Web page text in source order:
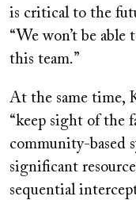
is critical to the
“We won’t be
this team.”
At the same time,
“keep sight of the
community-based
significant
sequential